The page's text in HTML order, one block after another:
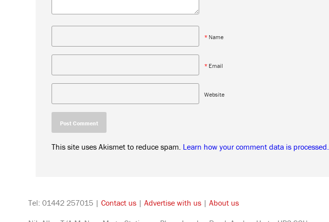
* Name
* Email
Website
This site uses Akismet to reduce spam. Learn how your comment data is processed.
Tel: 01442 257015 | Contact us | Advertise with us | About us